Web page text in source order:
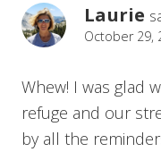
Laurie
October 29,
Whew! I was glad
refuge and our
by all the